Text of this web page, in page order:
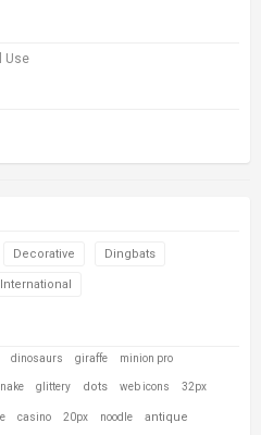
Use
Decorative Dingbats
International
dinosaurs giraffe minion pro
glittery dots web icons 32px
casino 20px noodle antique